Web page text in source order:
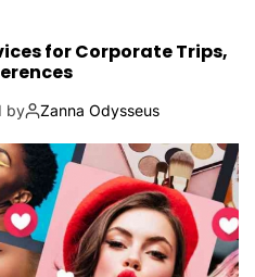
for Corporate Trips,
by Zanna Odysseus